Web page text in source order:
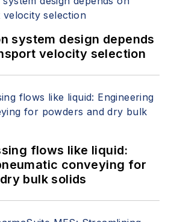
system design depends
velocity selection
flows like liquid:
conveying for
bulk solids